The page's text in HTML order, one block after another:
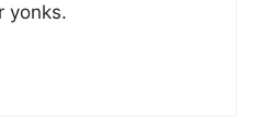
yonks.